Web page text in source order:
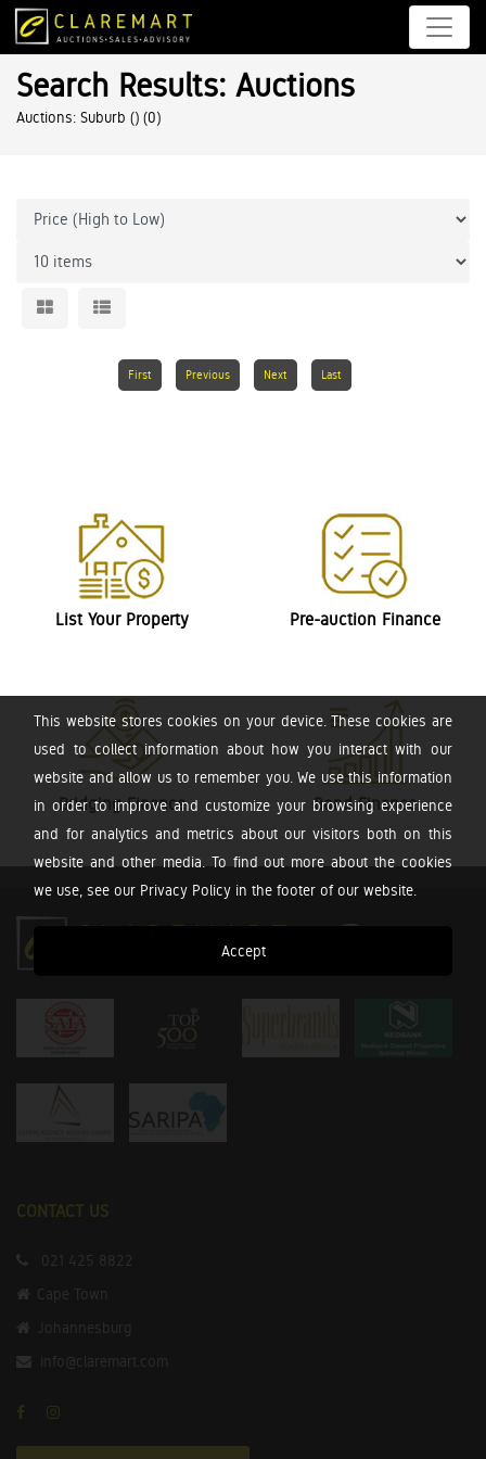
This website stores cookies on your device. These cookies are
used to collect information about how you interact with our
website and allow us to remember you. We use this information
in order to improve and customize your browsing experience
and for analytics and metrics about our visitors both on this
website and other media. To find out more about the cookies
we use, see our Privacy Policy in the footer of our website.
Accept
Search Results: Auctions
Auctions: Suburb () (0)
First Previous Next Last
List Your Property Pre-auction Finance
Bridging Finance Bond Finance
CONTACT US
021 425 8822
Cape Town
Johannesburg
info@claremart.com